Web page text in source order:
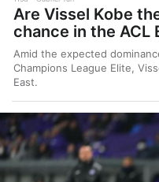
Are Vissel Kobe
chance in the ACL
Amid the expected
Champions League Elite,
East.